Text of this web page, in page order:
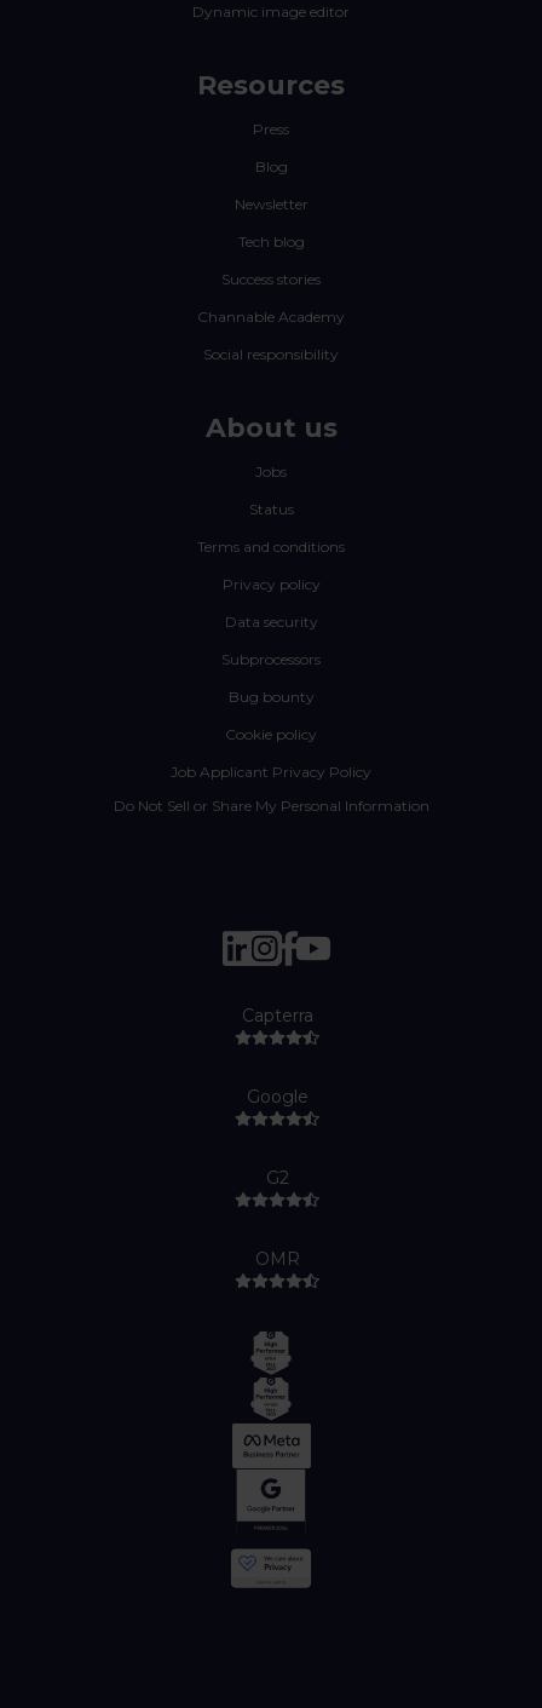
Dynamic image editor
Resources
Press
Blog
Newsletter
Tech blog
Success stories
Channable Academy
Social responsibility
About us
Jobs
Status
Terms and conditions
Privacy policy
Data security
Subprocessors
Bug bounty
Cookie policy
Job Applicant Privacy Policy
Do Not Sell or Share My Personal Information
Capterra
Google
G2
OMR